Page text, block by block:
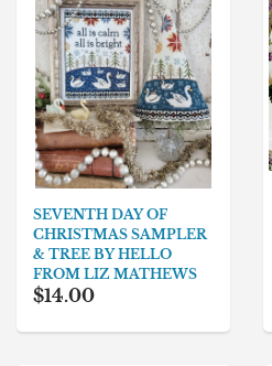
SEVENTH DAY OF
CHRISTMAS SAMPLER
& TREE BY HELLO
FROM LIZ MATHEWS
$14.00